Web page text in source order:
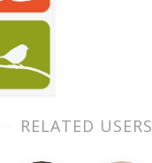
RELATED USERS